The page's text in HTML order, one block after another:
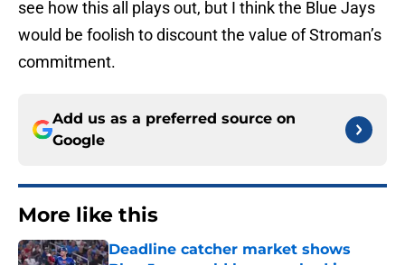
see how this all plays out, but I think the Blue Jays
would be foolish to discount the value of Stroman’s
commitment.
Add us as a preferred source on
Google
More like this
Deadline catcher market shows